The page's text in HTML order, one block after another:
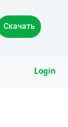
Скачать
Login